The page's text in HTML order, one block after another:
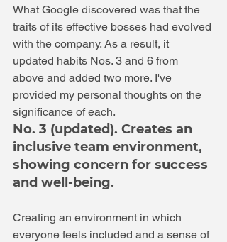
What Google discovered was that the
traits of its effective bosses had evolved
with the company. As a result, it
updated habits Nos. 3 and 6 from
above and added two more. I've
provided my personal thoughts on the
significance of each.
No. 3 (updated). Creates an
inclusive team environment,
showing concern for success
and well-being.
Creating an environment in which
everyone feels included and a sense of